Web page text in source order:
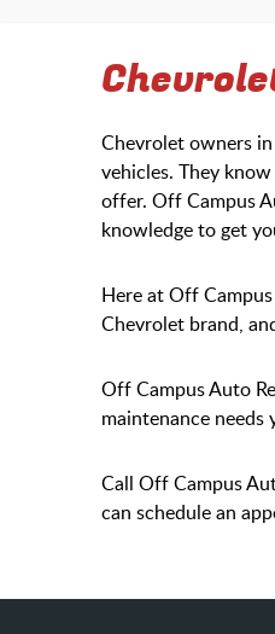
Chevrolet owners
vehicles. They
offer. Off Campus
knowledge to get
Here at Off
Chevrolet brand,
Off Campus Auto
maintenance
Call Off Campus
can schedule an